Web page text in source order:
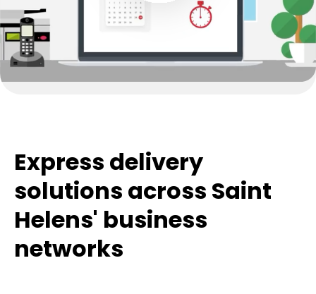
Express delivery
solutions across Saint
Helens' business
networks